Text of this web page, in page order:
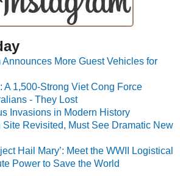
More Guest Vehicles for
A 1,500-Strong Viet Cong Force
- They Lost
Invasions in Modern History
Revisited, Must See Dramatic New
Hail Mary’: Meet the WWII Logistical
Power to Save the World